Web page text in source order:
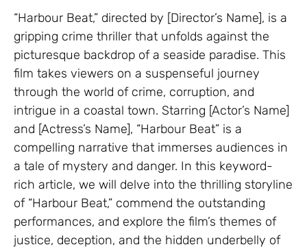
“Harbour Beat,” directed by [Director’s Name], is a
gripping crime thriller that unfolds against the
picturesque backdrop of a seaside paradise. This
film takes viewers on a suspenseful journey
through the world of crime, corruption, and
intrigue in a coastal town. Starring [Actor’s Name]
and [Actress’s Name], “Harbour Beat” is a
compelling narrative that immerses audiences in
a tale of mystery and danger. In this keyword-
rich article, we will delve into the thrilling storyline
of “Harbour Beat,” commend the outstanding
performances, and explore the film’s themes of
justice, deception, and the hidden underbelly of